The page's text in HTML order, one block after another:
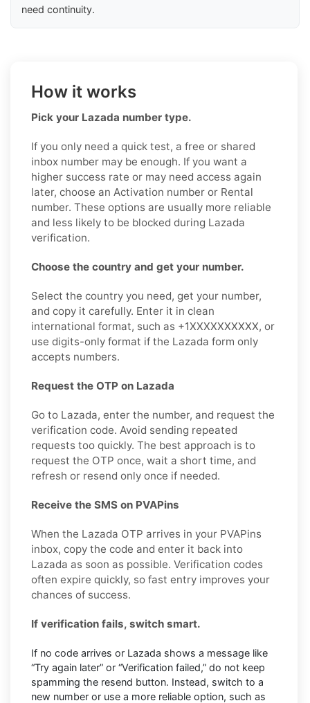
need continuity.
How it works
Pick your Lazada number type.
If you only need a quick test, a free or shared
inbox number may be enough. If you want a
higher success rate or may need access again
later, choose an Activation number or Rental
number. These options are usually more reliable
and less likely to be blocked during Lazada
verification.
Choose the country and get your number.
Select the country you need, get your number,
and copy it carefully. Enter it in clean
international format, such as +1XXXXXXXXXX, or
use digits-only format if the Lazada form only
accepts numbers.
Request the OTP on Lazada
Go to Lazada, enter the number, and request the
verification code. Avoid sending repeated
requests too quickly. The best approach is to
request the OTP once, wait a short time, and
refresh or resend only once if needed.
Receive the SMS on PVAPins
When the Lazada OTP arrives in your PVAPins
inbox, copy the code and enter it back into
Lazada as soon as possible. Verification codes
often expire quickly, so fast entry improves your
chances of success.
If verification fails, switch smart.
If no code arrives or Lazada shows a message like
“Try again later” or “Verification failed,” do not keep
spamming the resend button. Instead, switch to a
new number or use a more reliable option, such as